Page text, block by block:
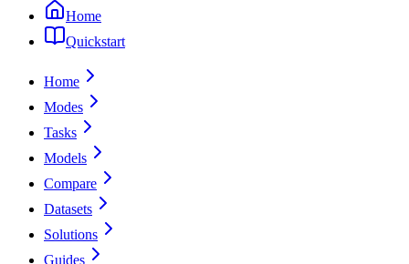
Home
Quickstart
Home
Modes
Tasks
Models
Compare
Datasets
Solutions
Guides